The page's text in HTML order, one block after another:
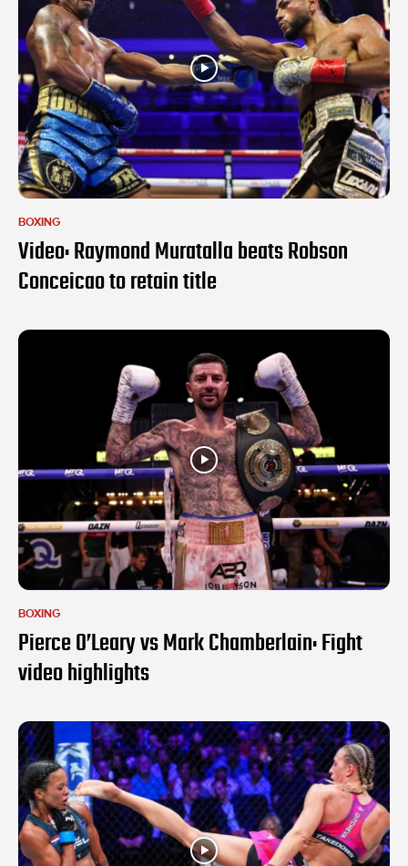
BOXING
Video: Raymond Muratalla beats Robson
Conceicao to retain title
BOXING
Pierce O’Leary vs Mark Chamberlain: Fight
video highlights